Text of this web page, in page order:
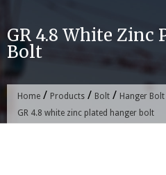
GR 4.8 White Zinc
Bolt
Home / Products / Bolt / Hanger Bolt
GR 4.8 white zinc plated hanger bolt